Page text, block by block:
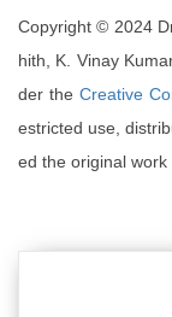
Copyright © 2024
hith, K. Vinay
der the Creative
estricted use,
ed the original